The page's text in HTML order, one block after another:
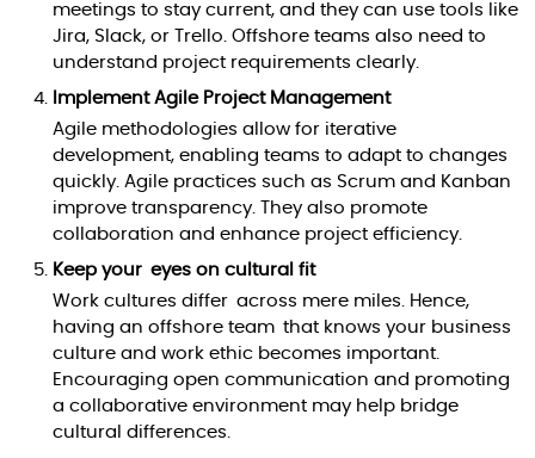
meetings to stay current, and they can use tools like
Jira, Slack, or Trello. Offshore teams also need to
understand project requirements clearly.
Implement Agile Project Management
Agile methodologies allow for iterative
development, enabling teams to adapt to changes
quickly. Agile practices such as Scrum and Kanban
improve transparency. They also promote
collaboration and enhance project efficiency.
Keep your eyes on cultural fit
Work cultures differ across mere miles. Hence,
having an offshore team that knows your business
culture and work ethic becomes important.
Encouraging open communication and promoting
a collaborative environment may help bridge
cultural differences.